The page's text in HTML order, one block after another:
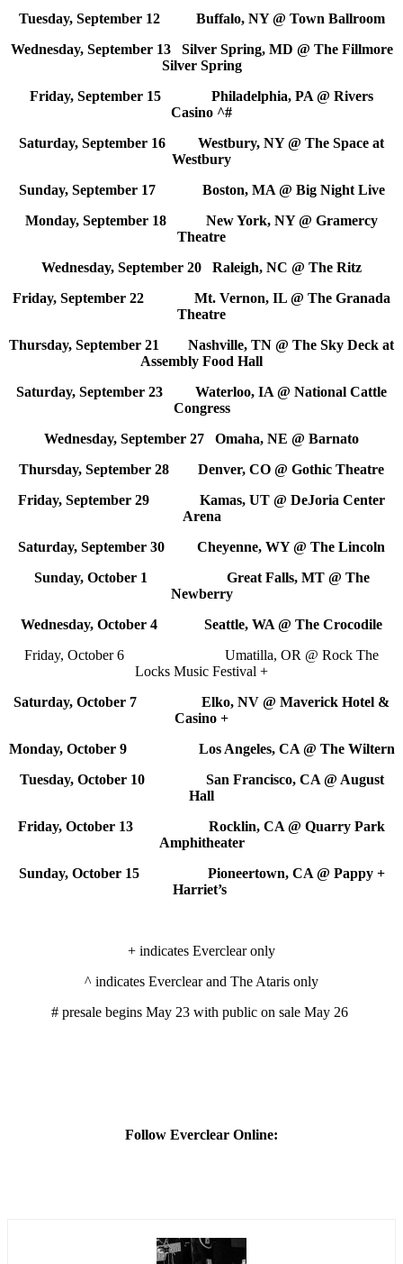
Tuesday, September 12 Buffalo, NY @ Town Ballroom
Wednesday, September 13 Silver Spring, MD @ The Fillmore
Silver Spring
Friday, September 15 Philadelphia, PA @ Rivers
Casino ^#
Saturday, September 16 Westbury, NY @ The Space at
Westbury
Sunday, September 17 Boston, MA @ Big Night Live
Monday, September 18 New York, NY @ Gramercy
Theatre
Wednesday, September 20 Raleigh, NC @ The Ritz
Friday, September 22 Mt. Vernon, IL @ The Granada
Theatre
Thursday, September 21 Nashville, TN @ The Sky Deck at
Assembly Food Hall
Saturday, September 23 Waterloo, IA @ National Cattle
Congress
Wednesday, September 27 Omaha, NE @ Barnato
Thursday, September 28 Denver, CO @ Gothic Theatre
Friday, September 29 Kamas, UT @ DeJoria Center
Arena
Saturday, September 30 Cheyenne, WY @ The Lincoln
Sunday, October 1 Great Falls, MT @ The
Newberry
Wednesday, October 4 Seattle, WA @ The Crocodile
Friday, October 6 Umatilla, OR @ Rock The
Locks Music Festival +
Saturday, October 7 Elko, NV @ Maverick Hotel &
Casino +
Monday, October 9 Los Angeles, CA @ The Wiltern
Tuesday, October 10 San Francisco, CA @ August
Hall
Friday, October 13 Rocklin, CA @ Quarry Park
Amphitheater
Sunday, October 15 Pioneertown, CA @ Pappy +
Harriet’s
+ indicates Everclear only
^ indicates Everclear and The Ataris only
# presale begins May 23 with public on sale May 26
Follow Everclear Online: